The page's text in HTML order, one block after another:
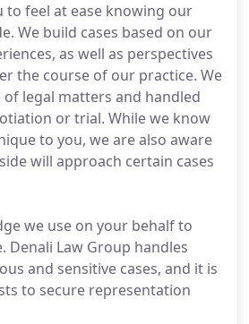
to feel at ease knowing our
We build cases based on our
as well as perspectives
the course of our practice. We
of legal matters and handled
or trial. While we know
to you, we are also aware
will approach certain cases
we use on your behalf to
Denali Law Group handles
and sensitive cases, and it is
to secure representation